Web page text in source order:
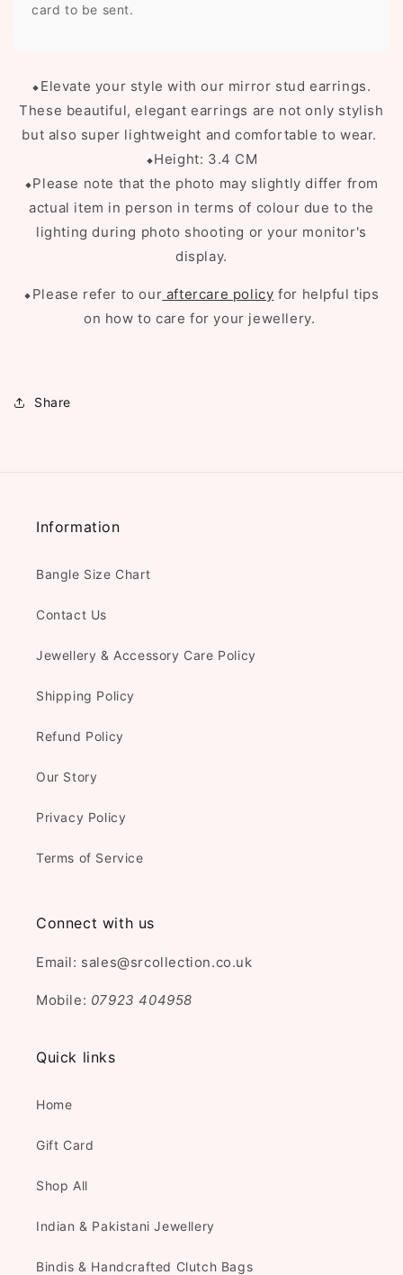
card to be sent.
⬥Elevate your style with our mirror stud earrings.
These beautiful, elegant earrings are not only stylish
but also super lightweight and comfortable to wear.
⬥Height: 3.4 CM
⬥Please note that the photo may slightly differ from
actual item in person in terms of colour due to the
lighting during photo shooting or your monitor's
display.
⬥Please refer to our aftercare policy for helpful tips
on how to care for your jewellery.
Share
Information
Bangle Size Chart
Contact Us
Jewellery & Accessory Care Policy
Shipping Policy
Refund Policy
Our Story
Privacy Policy
Terms of Service
Connect with us
Email: sales@srcollection.co.uk
Mobile: 07923 404958
Quick links
Home
Gift Card
Shop All
Indian & Pakistani Jewellery
Bindis & Handcrafted Clutch Bags